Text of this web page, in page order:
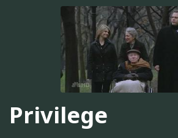
Privilege